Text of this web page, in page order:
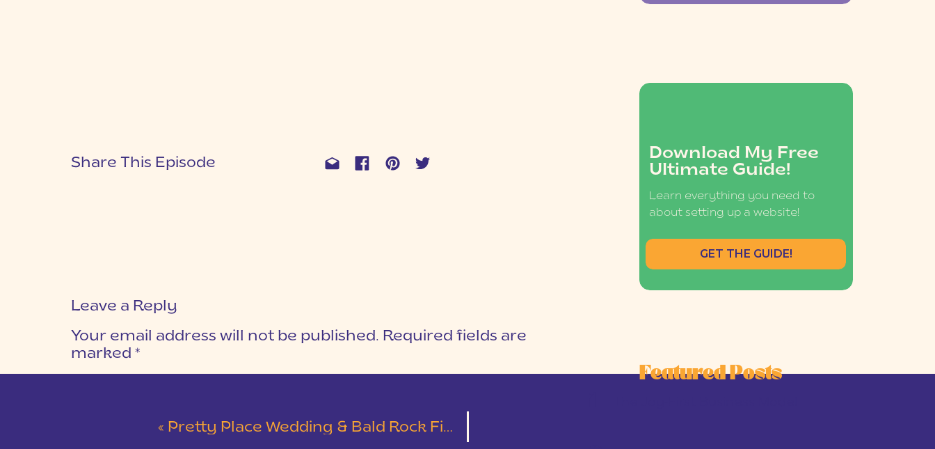
Download My Free
Ultimate Guide!
Learn everything you need to
about setting up a website!
GET THE GUIDE!
Featured Posts
Share This Episode
Leave a Reply
Your email address will not be published. Required fields are
marked *
« Pretty Place Wedding & Bald Rock First Look